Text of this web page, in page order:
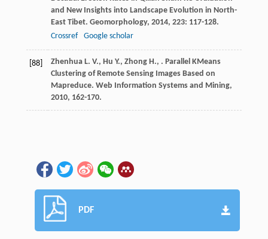
and New Insights into Landscape Evolution in North-
East Tibet. Geomorphology, 2014, 223: 117-128.
Crossref
Google scholar
[88] Zhenhua L. V., Hu Y., Zhong H., . Parallel KMeans
Clustering of Remote Sensing Images Based on
Mapreduce. Web Information Systems and Mining,
2010, 162-170.
PDF